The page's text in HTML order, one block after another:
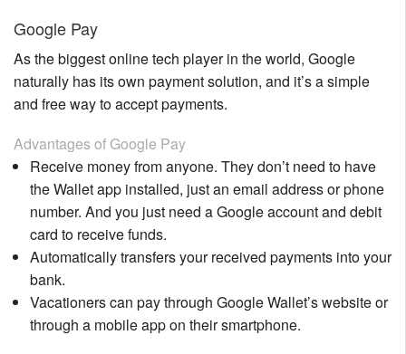
Google Pay
As the biggest online tech player in the world, Google
naturally has its own payment solution, and it’s a simple
and free way to accept payments.
Advantages of Google Pay
Receive money from anyone. They don’t need to have
the Wallet app installed, just an email address or phone
number. And you just need a Google account and debit
card to receive funds.
Automatically transfers your received payments into your
bank.
Vacationers can pay through Google Wallet’s website or
through a mobile app on their smartphone.